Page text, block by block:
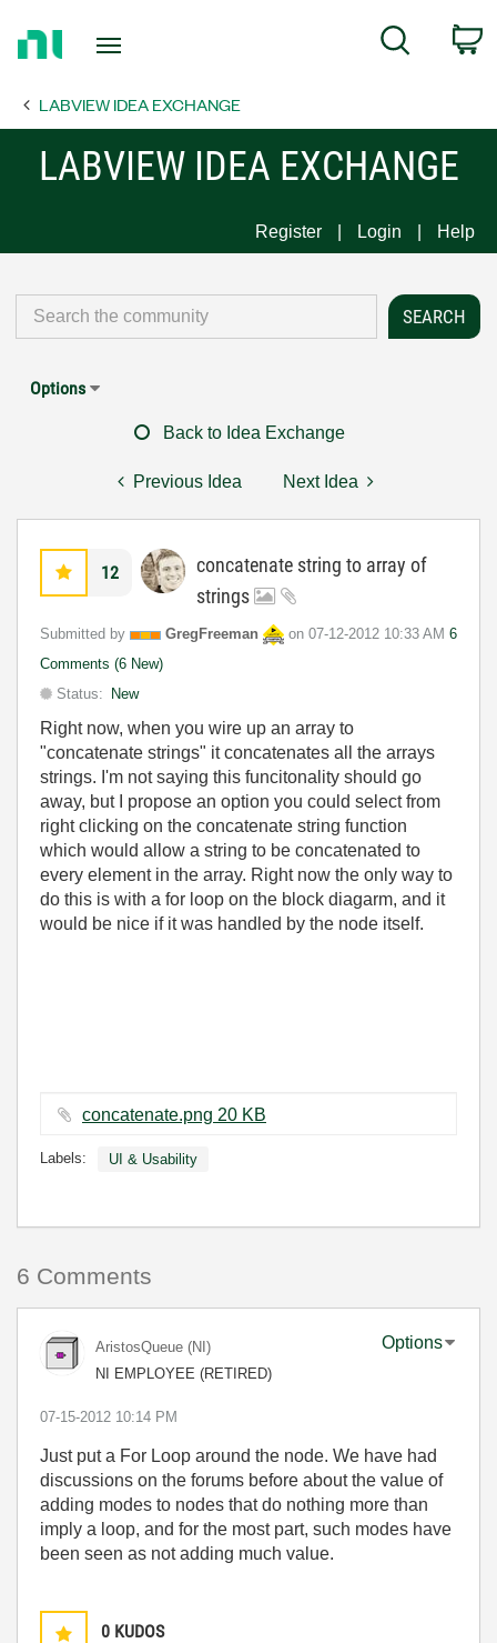
Page
Search
LABVIEW IDEA EXCHANGE
LABVIEW IDEA EXCHANGE
Register Login Help
Options
Back to Idea Exchange
Previous Idea Next Idea
12
concatenate string to array of
strings
Submitted by GregFreeman on ‎07-12-2012 10:33 AM 6
Comments (6 New)
Status:
New
Right now, when you wire up an array to
"concatenate strings" it concatenates all the arrays
strings. I'm not saying this funcitonality should go
away, but I propose an option you could select from
right clicking on the concatenate string function
which would allow a string to be concatenated to
every element in the array. Right now the only way to
do this is with a for loop on the block diagarm, and it
would be nice if it was handled by the node itself.
concatenate.png ‏20 KB
Labels: UI & Usability
6 Comments
AristosQueue (NI)
NI EMPLOYEE (RETIRED)
Options
‎07-15-2012 10:14 PM
Just put a For Loop around the node. We have had
discussions on the forums before about the value of
adding modes to nodes that do nothing more than
imply a loop, and for the most part, such modes have
been seen as not adding much value.
0 KUDOS